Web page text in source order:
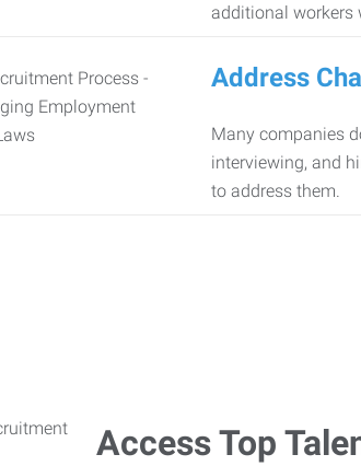
additional workers
Address
Many companies
interviewing, and
to address them.
Access Top